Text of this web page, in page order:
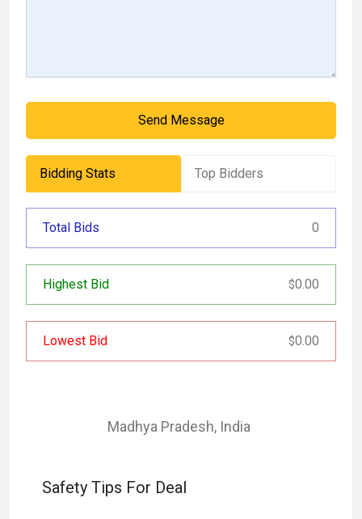
Send Message
Bidding Stats Top Bidders
Total Bids 0
Highest Bid $0.00
Lowest Bid $0.00
Madhya Pradesh, India
Safety Tips For Deal